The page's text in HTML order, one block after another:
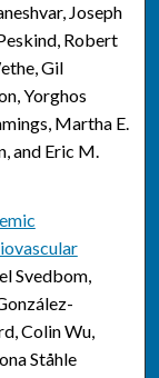
Joseph
Robert
Gil
Yorghos
Martha E.
and Eric M.
Svedbom,
Colin Wu,
Ståhle